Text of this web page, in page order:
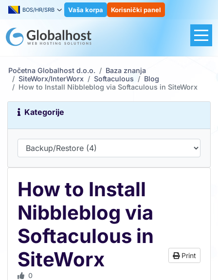
BOS/HR/SRB Vaša korpa Korisnički panel
Početna Globalhost d.o.o.
Baza znanja
SiteWorx/InterWorx
Softaculous
Blog
How to Install Nibbleblog via Softaculous in SiteWorx
Kategorije
How to Install
Nibbleblog via
Softaculous in
SiteWorx
Print
0